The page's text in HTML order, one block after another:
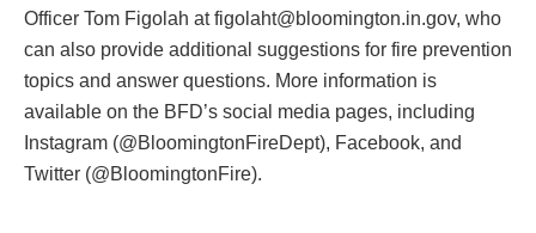
Officer Tom Figolah atfigolaht@bloomington.in.gov, who
can also provide additional suggestions for fire prevention
topics and answer questions. More information is
available on the BFD’s social media pages, including
Instagram (@BloomingtonFireDept), Facebook, and
Twitter (@BloomingtonFire).